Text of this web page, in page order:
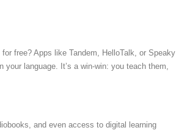
free? Apps like Tandem, HelloTalk, or Speaky
language. It’s a win-win: you teach them,
and even access to digital learning